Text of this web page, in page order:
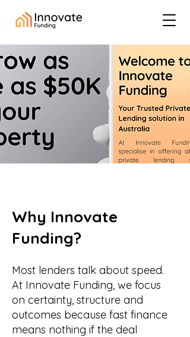
Why Innovate
Funding?
Most lenders talk about speed.
At Innovate Funding, we focus
on certainty, structure and
outcomes because fast finance
means nothing if the deal